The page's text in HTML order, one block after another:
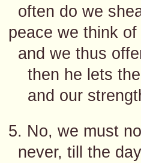
often do we
peace we think
and we thus
then he lets
and our
5. No, we must
never, till the